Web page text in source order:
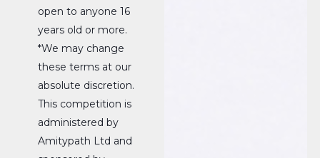
open to anyone 16
years old or more.
*We may change
these terms at our
absolute discretion.
This competition is
administered by
Amitypath Ltd and